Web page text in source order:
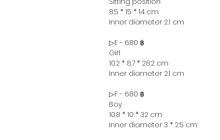
8.5 * 15 * 14 cm
Inner diameter 2.1 cm
▷E - 680 ฿
Girl
10.2 * 8.7 * 28.2 cm
Inner diameter 2.1 cm
▷F - 680 ฿
Boy
10.8 * 10 * 32 cm
Inner diameter 3 * 2.5 cm